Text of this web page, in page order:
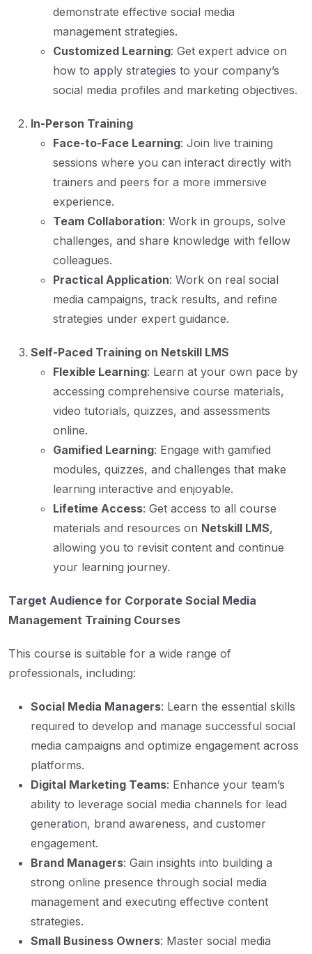
demonstrate effective social media
management strategies.
Customized Learning: Get expert advice on
how to apply strategies to your company’s
social media profiles and marketing objectives.
In-Person Training
Face-to-Face Learning: Join live training
sessions where you can interact directly with
trainers and peers for a more immersive
experience.
Team Collaboration: Work in groups, solve
challenges, and share knowledge with fellow
colleagues.
Practical Application: Work on real social
media campaigns, track results, and refine
strategies under expert guidance.
Self-Paced Training on Netskill LMS
Flexible Learning: Learn at your own pace by
accessing comprehensive course materials,
video tutorials, quizzes, and assessments
online.
Gamified Learning: Engage with gamified
modules, quizzes, and challenges that make
learning interactive and enjoyable.
Lifetime Access: Get access to all course
materials and resources on Netskill LMS,
allowing you to revisit content and continue
your learning journey.
Target Audience for Corporate Social Media
Management Training Courses
This course is suitable for a wide range of
professionals, including:
Social Media Managers: Learn the essential skills
required to develop and manage successful social
media campaigns and optimize engagement across
platforms.
Digital Marketing Teams: Enhance your team’s
ability to leverage social media channels for lead
generation, brand awareness, and customer
engagement.
Brand Managers: Gain insights into building a
strong online presence through social media
management and executing effective content
strategies.
Small Business Owners: Master social media